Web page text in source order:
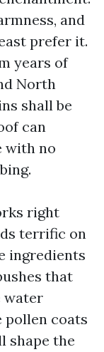
and
prefer it.
years of
North
shall be
can
with no
right
terrific on
ingredients
that
water
pollen coats
shape the